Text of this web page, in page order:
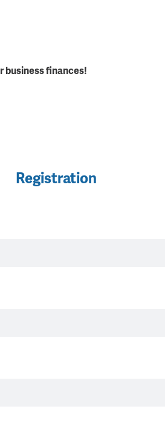
business finances!
Registration